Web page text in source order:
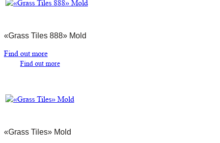
«Grass Tiles 888» Mold
Find out more
Find out more
«Grass Tiles» Mold